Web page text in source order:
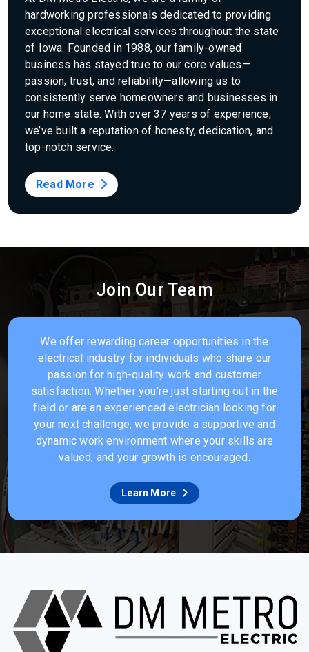
hardworking professionals dedicated to providing
exceptional electrical services throughout the state
of Iowa. Founded in 1988, our family-owned
business has stayed true to our core values—
passion, trust, and reliability—allowing us to
consistently serve homeowners and businesses in
our home state. With over 37 years of experience,
we’ve built a reputation of honesty, dedication, and
top-notch service.
Read More
Join Our Team
We offer rewarding career opportunities in the
electrical industry for individuals who share our
passion for high-quality work and customer
satisfaction. Whether you're just starting out in the
field or are an experienced electrician looking for
your next challenge, we provide a supportive and
dynamic work environment where your skills are
valued, and your growth is encouraged.
Learn More